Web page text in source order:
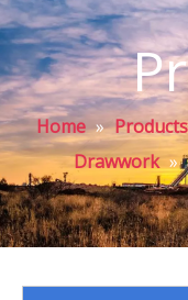
Home » Products
Drawwork »